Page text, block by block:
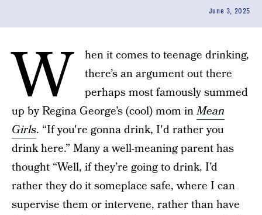
June 3, 2025
W
hen it comes to teenage drinking,
there’s an argument out there
perhaps most famously summed
up by Regina George’s (cool) mom inMean
Girls. “If you're gonna drink, I'd rather you
drink here.” Many a well-meaning parent has
thought “Well, if they’re going to drink, I’d
rather they do it someplace safe, where I can
supervise them or intervene, rather than have